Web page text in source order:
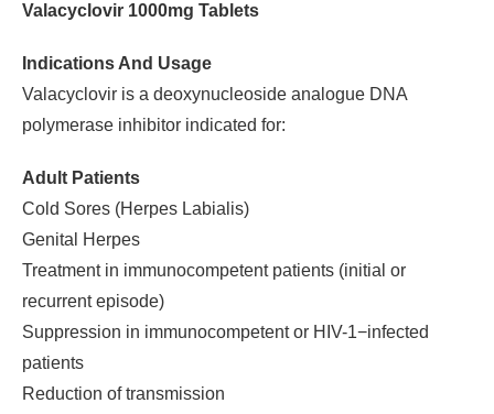
Valacyclovir 1000mg Tablets
Indications And Usage
Valacyclovir is a deoxynucleoside analogue DNA
polymerase inhibitor indicated for:
Adult Patients
Cold Sores (Herpes Labialis)
Genital Herpes
Treatment in immunocompetent patients (initial or
recurrent episode)
Suppression in immunocompetent or HIV-1−infected
patients
Reduction of transmission